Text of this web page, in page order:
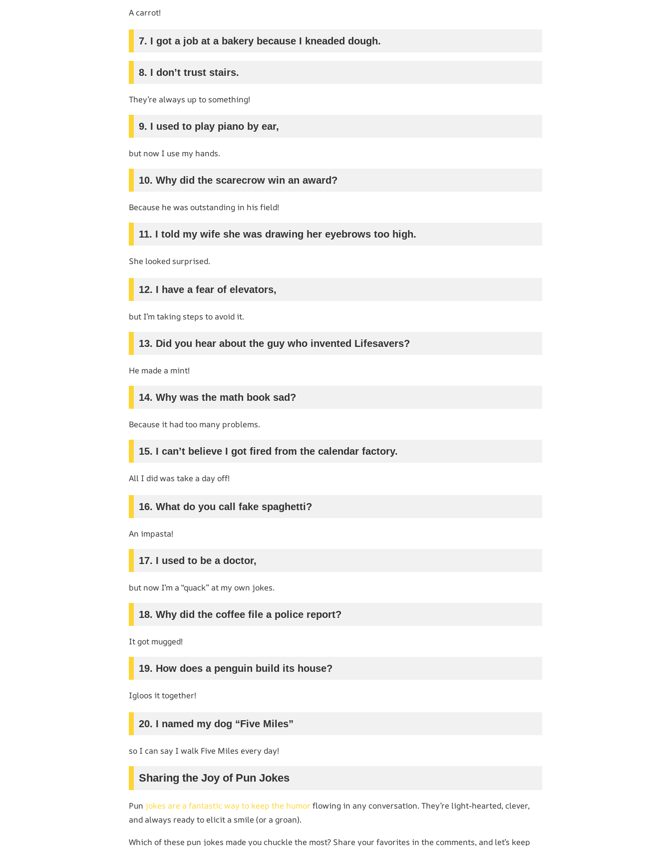
A carrot!
7. I got a job at a bakery because I kneaded dough.
8. I don’t trust stairs.
They’re always up to something!
9. I used to play piano by ear,
but now I use my hands.
10. Why did the scarecrow win an award?
Because he was outstanding in his field!
11. I told my wife she was drawing her eyebrows too high.
She looked surprised.
12. I have a fear of elevators,
but I’m taking steps to avoid it.
13. Did you hear about the guy who invented Lifesavers?
He made a mint!
14. Why was the math book sad?
Because it had too many problems.
15. I can’t believe I got fired from the calendar factory.
All I did was take a day off!
16. What do you call fake spaghetti?
An impasta!
17. I used to be a doctor,
but now I’m a “quack” at my own jokes.
18. Why did the coffee file a police report?
It got mugged!
19. How does a penguin build its house?
Igloos it together!
20. I named my dog “Five Miles”
so I can say I walk Five Miles every day!
Sharing the Joy of Pun Jokes
Pun jokes are a fantastic way to keep the humorflowing in any conversation. They’re light-hearted, clever,
and always ready to elicit a smile (or a groan).
Which of these pun jokes made you chuckle the most? Share your favorites in the comments, and let’s keep